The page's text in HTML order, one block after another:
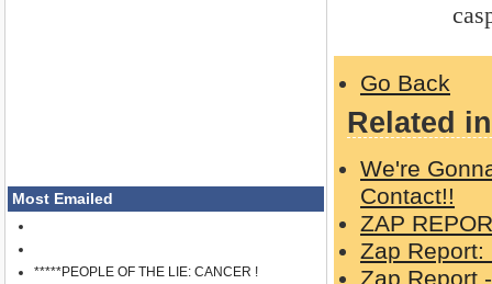
Most Emailed
*****PEOPLE OF THE LIE: CANCER !
casper
Go Back
Related
We're
Contact!!
ZAP
Zap Report:
Zap Report